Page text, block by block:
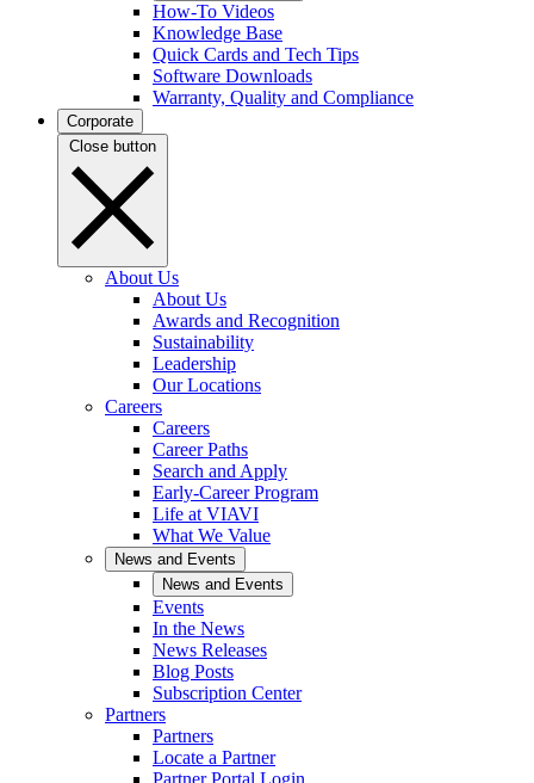
How-To Videos
Knowledge Base
Quick Cards and Tech Tips
Software Downloads
Warranty, Quality and Compliance
Corporate
Close button
About Us
About Us
Awards and Recognition
Sustainability
Leadership
Our Locations
Careers
Careers
Career Paths
Search and Apply
Early-Career Program
Life at VIAVI
What We Value
News and Events
News and Events
Events
In the News
News Releases
Blog Posts
Subscription Center
Partners
Partners
Locate a Partner